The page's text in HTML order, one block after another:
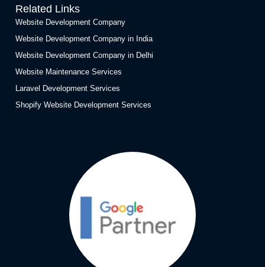
Related Links
Website Development Company
Website Development Company in India
Website Development Company in Delhi
Website Maintenance Services
Laravel Development Services
Shopify Website Development Services